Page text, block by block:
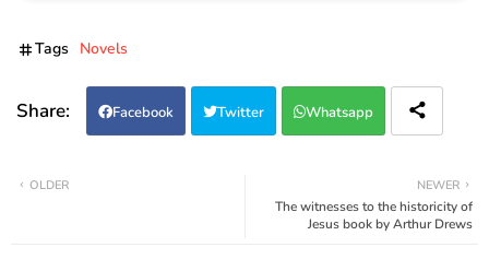
Tags Novels
Facebook Twitter Whatsapp
NEWER
The witnesses to the historicity of
Jesus book by Arthur Drews
OLDER